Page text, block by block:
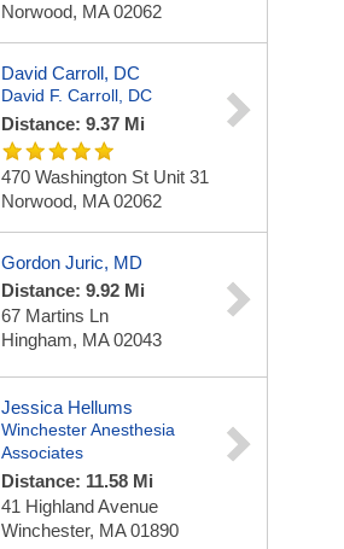
Norwood, MA 02062
David Carroll, DC
David F. Carroll, DC
Distance: 9.37 Mi
470 Washington St Unit 31
Norwood, MA 02062
Gordon Juric, MD
Distance: 9.92 Mi
67 Martins Ln
Hingham, MA 02043
Jessica Hellums
Winchester Anesthesia
Associates
Distance: 11.58 Mi
41 Highland Avenue
Winchester, MA 01890